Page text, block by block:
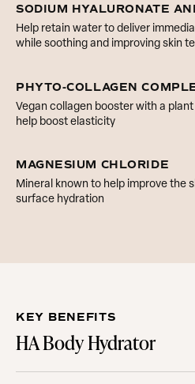
SODIUM HYALURONATE
Help retain water to deliver
while soothing and improving skin
PHYTO-COLLAGEN
Vegan collagen booster with a
help boost elasticity
MAGNESIUM CHLORIDE
Mineral known to help improve the
surface hydration
KEY BENEFITS
HA Body Hydrator